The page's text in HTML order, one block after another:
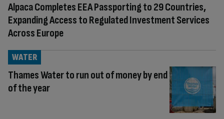
Alpaca Completes EEA Passporting to 29 Countries,
Expanding Access to Regulated Investment Services
Across Europe
Thames Water to run out of money by end
of the year
WATER